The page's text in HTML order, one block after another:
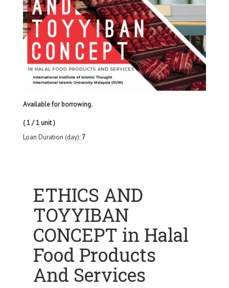
Available for borrowing.
( 1 / 1 unit )
Loan Duration (day): 7
ETHICS AND
TOYYIBAN
CONCEPT in Halal
Food Products
And Services